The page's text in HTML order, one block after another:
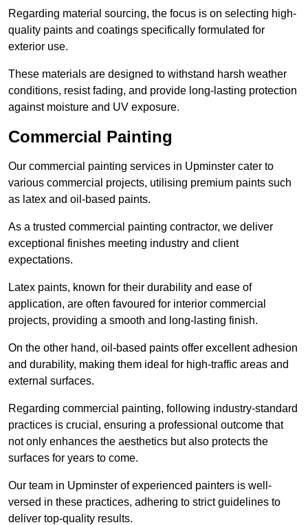
Regarding material sourcing, the focus is on selecting high-
quality paints and coatings specifically formulated for
exterior use.
These materials are designed to withstand harsh weather
conditions, resist fading, and provide long-lasting protection
against moisture and UV exposure.
Commercial Painting
Our commercial painting services in Upminster cater to
various commercial projects, utilising premium paints such
as latex and oil-based paints.
As a trusted commercial painting contractor, we deliver
exceptional finishes meeting industry and client
expectations.
Latex paints, known for their durability and ease of
application, are often favoured for interior commercial
projects, providing a smooth and long-lasting finish.
On the other hand, oil-based paints offer excellent adhesion
and durability, making them ideal for high-traffic areas and
external surfaces.
Regarding commercial painting, following industry-standard
practices is crucial, ensuring a professional outcome that
not only enhances the aesthetics but also protects the
surfaces for years to come.
Our team in Upminster of experienced painters is well-
versed in these practices, adhering to strict guidelines to
deliver top-quality results.